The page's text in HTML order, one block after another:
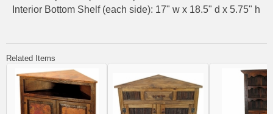
Interior Bottom Shelf (each side): 17" w x 18.5" d x 5.75" h
Related Items